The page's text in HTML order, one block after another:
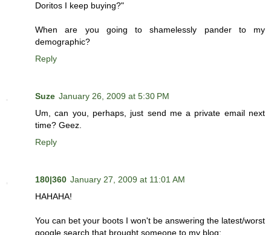
Doritos I keep buying?"
When are you going to shamelessly pander to my
demographic?
Reply
Suze January 26, 2009 at 5:30 PM
Um, can you, perhaps, just send me a private email next
time? Geez.
Reply
180|360 January 27, 2009 at 11:01 AM
HAHAHA!
You can bet your boots I won't be answering the latest/worst
google search that brought someone to my blog: